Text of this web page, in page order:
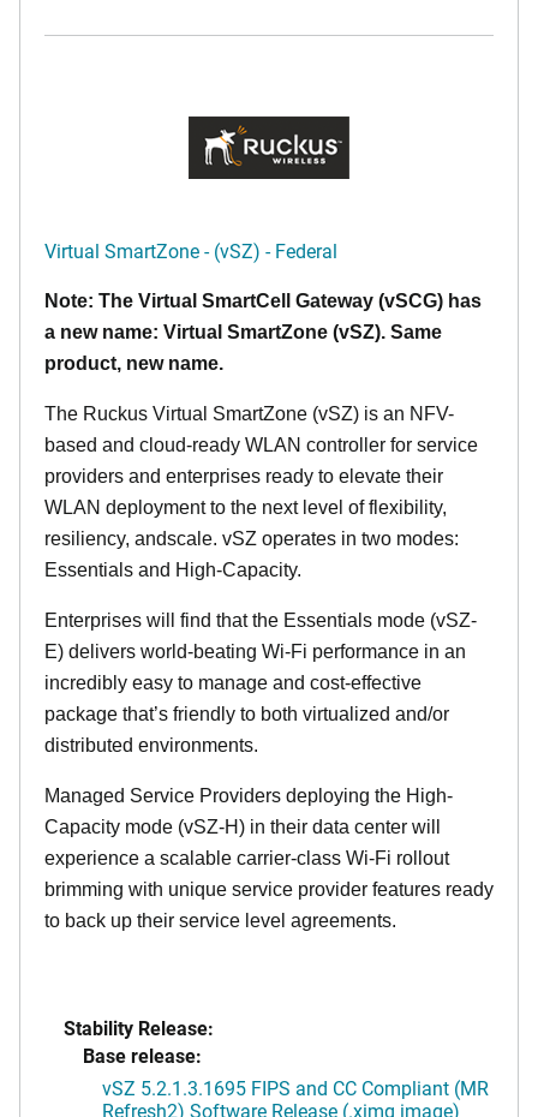
Virtual SmartZone - (vSZ) - Federal
Note: The Virtual SmartCell Gateway (vSCG) has
a new name: Virtual SmartZone (vSZ). Same
product, new name.
The Ruckus Virtual SmartZone (vSZ) is an NFV-
based and cloud-ready WLAN controller for service
providers and enterprises ready to elevate their
WLAN deployment to the next level of flexibility,
resiliency, andscale. vSZ operates in two modes:
Essentials and High-Capacity.
Enterprises will find that the Essentials mode (vSZ-
E) delivers world-beating Wi-Fi performance in an
incredibly easy to manage and cost-effective
package that’s friendly to both virtualized and/or
distributed environments.
Managed Service Providers deploying the High-
Capacity mode (vSZ-H) in their data center will
experience a scalable carrier-class Wi-Fi rollout
brimming with unique service provider features ready
to back up their service level agreements.
Stability Release:
Base release:
vSZ 5.2.1.3.1695 FIPS and CC Compliant (MR
Refresh2) Software Release (.ximg image)